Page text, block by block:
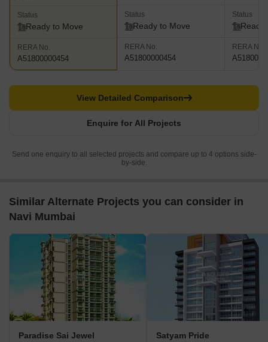
Status
Ready to Move
RERA No.
A51800000454
Status
Ready to Move
RERA No.
A51800000454
Status
Ready
RERA No.
Enquire for All Projects
View Detailed Comparison
Send one enquiry to all selected projects and compare up to 4 options side-
by-side.
Similar Alternate Projects you can consider in
Navi Mumbai
Paradise Sai Jewel Satyam Pride